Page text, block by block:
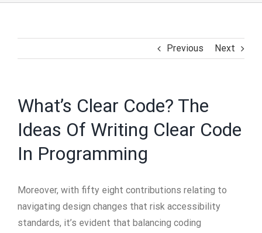
Previous Next
What’s Clear Code? The
Ideas Of Writing Clear Code
In Programming
Moreover, with fifty eight contributions relating to
navigating design changes that risk accessibility
standards, it’s evident that balancing coding